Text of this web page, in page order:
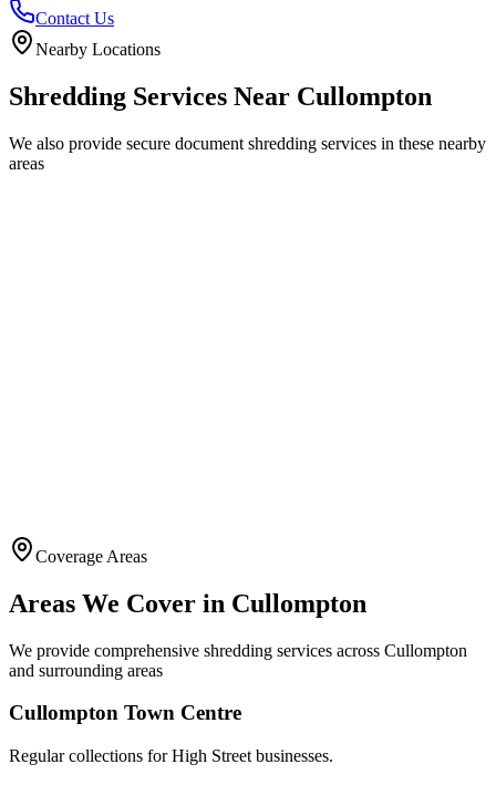
Contact Us
Nearby Locations
Shredding Services Near Cullompton
We also provide secure document shredding services in these nearby
areas
Coverage Areas
Areas We Cover in Cullompton
We provide comprehensive shredding services across Cullompton
and surrounding areas
Cullompton Town Centre
Regular collections for High Street businesses.